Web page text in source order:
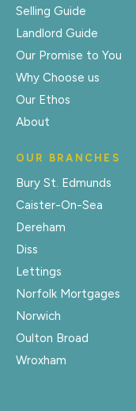
Selling Guide
Landlord Guide
Our Promise to You
Why Choose us
Our Ethos
About
OUR BRANCHES
Bury St. Edmunds
Caister-On-Sea
Dereham
Diss
Lettings
Norfolk Mortgages
Norwich
Oulton Broad
Wroxham